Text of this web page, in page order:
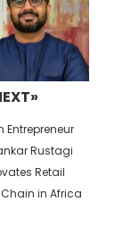
Entrepreneur
Rustagi
Retail
in Africa